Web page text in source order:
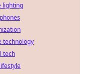
lighting
technology
tech